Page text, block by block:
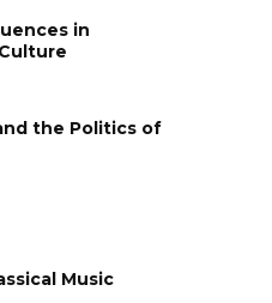
in
the Politics of
Music